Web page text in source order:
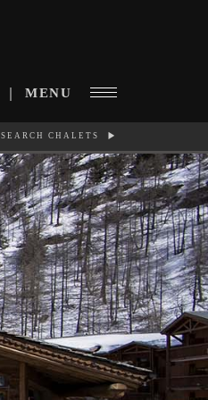
MENU
SEARCH CHALETS